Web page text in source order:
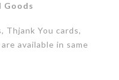
Goods
Thjank You cards,
available in same